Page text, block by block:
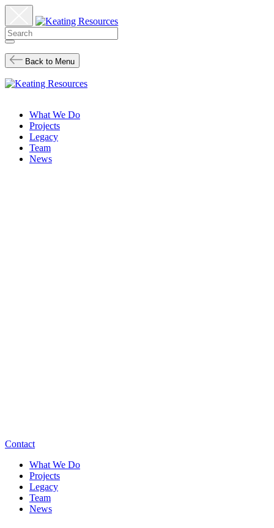
Back to Menu
What We Do
Projects
Legacy
Team
News
Contact
What We Do
Projects
Legacy
Team
News